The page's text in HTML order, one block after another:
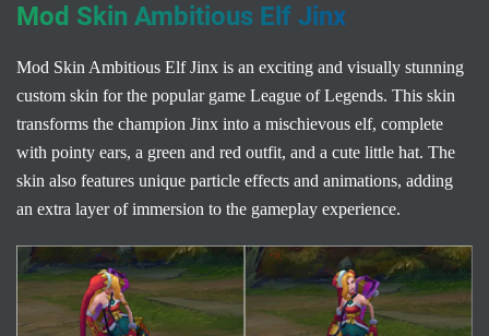
Mod Skin Ambitious Elf Jinx
Mod Skin Ambitious Elf Jinx is an exciting and visually stunning
custom skin for the popular game League of Legends. This skin
transforms the champion Jinx into a mischievous elf, complete
with pointy ears, a green and red outfit, and a cute little hat. The
skin also features unique particle effects and animations, adding
an extra layer of immersion to the gameplay experience.